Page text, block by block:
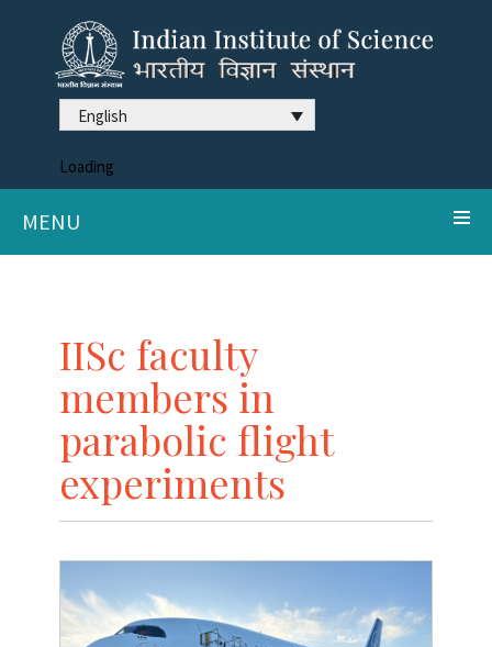
English
Loading
MENU
IISc faculty
members in
parabolic flight
experiments